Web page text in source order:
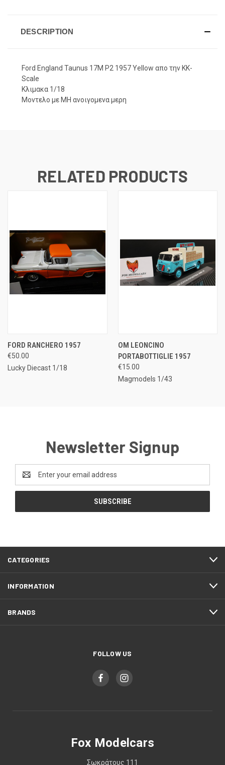
DESCRIPTION
Ford England Taunus 17M P2 1957 Yellow απο την KK-
Scale
Κλιμακα 1/18
Μοντελο με ΜΗ ανοιγομενα μερη
RELATED PRODUCTS
FORD RANCHERO 1957
€50.00
Lucky Diecast 1/18
OM LEONCINO
PORTABOTTIGLIE 1957
€15.00
Magmodels 1/43
Newsletter Signup
Email
Address
CATEGORIES
INFORMATION
BRANDS
FOLLOW US
Fox Modelcars
Σωκράτους 111